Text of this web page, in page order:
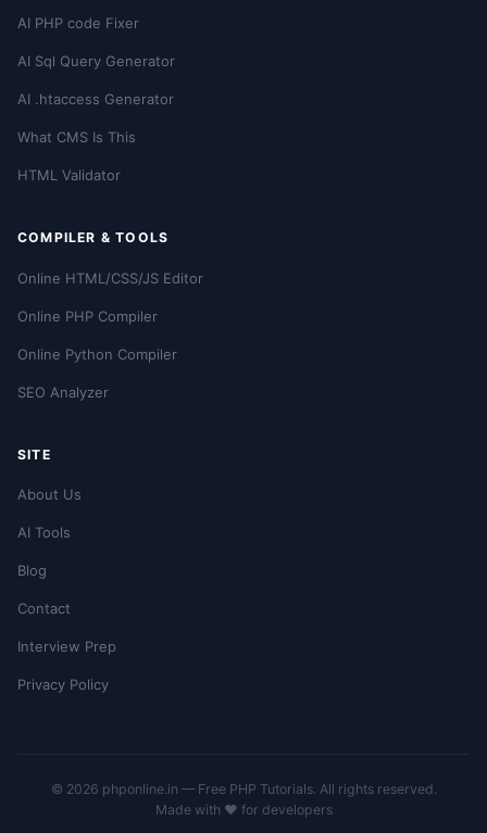
AI PHP code Fixer
AI Sql Query Generator
AI .htaccess Generator
What CMS Is This
HTML Validator
COMPILER & TOOLS
Online HTML/CSS/JS Editor
Online PHP Compiler
Online Python Compiler
SEO Analyzer
SITE
About Us
AI Tools
Blog
Contact
Interview Prep
Privacy Policy
© 2026 phponline.in — Free PHP Tutorials. All rights reserved.
Made with ❤️ for developers